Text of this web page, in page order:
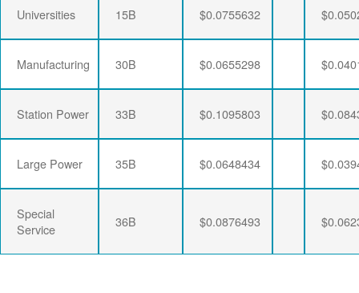
Universities 15B $0.0755632
Manufacturing 30B $0.0655298
Station Power 33B $0.1095803
Large Power 35B $0.0648434
Special
Service
36B $0.0876493